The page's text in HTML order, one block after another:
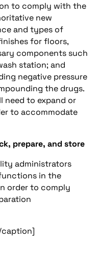
to comply with the
new
and types of
for floors,
components such
station; and
negative pressure
the drugs.
need to expand or
to accommodate
prepare, and store
administrators
in the
order to comply